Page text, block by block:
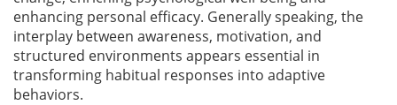
enhancing personal efficacy. Generally speaking, the
interplay between awareness, motivation, and
structured environments appears essential in
transforming habitual responses into adaptive
behaviors.